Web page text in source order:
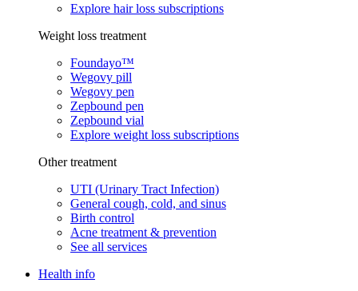
Explore hair loss subscriptions
Weight loss treatment
Foundayo™
Wegovy pill
Wegovy pen
Zepbound pen
Zepbound vial
Explore weight loss subscriptions
Other treatment
UTI (Urinary Tract Infection)
General cough, cold, and sinus
Birth control
Acne treatment & prevention
See all services
Health info